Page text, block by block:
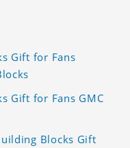
Gift for Fans
Gift for Fans GMC
Blocks Gift